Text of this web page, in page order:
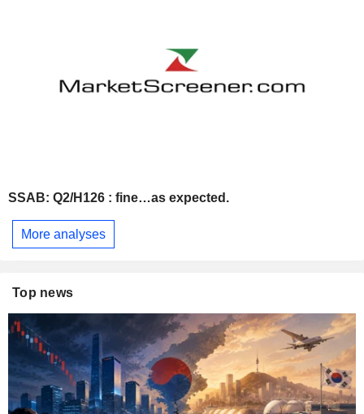
SSAB: Q2/H126 : fine…as expected.
More analyses
Top news